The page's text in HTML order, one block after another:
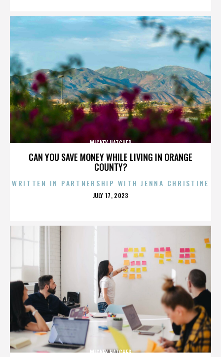
CAN YOU SAVE MONEY WHILE LIVING IN ORANGE
COUNTY?
MICKEY HATCHER
WRITTEN IN PARTNERSHIP WITH JENNA CHRISTINE
POSTED
JULY 17, 2023
MICKEY HATCHER